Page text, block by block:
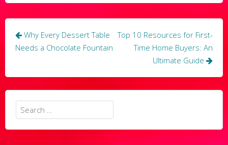
Post
navigation
Why Every Dessert Table
Needs a Chocolate Fountain
Top 10 Resources for First-
Time Home Buyers: An
Ultimate Guide
Search
for: